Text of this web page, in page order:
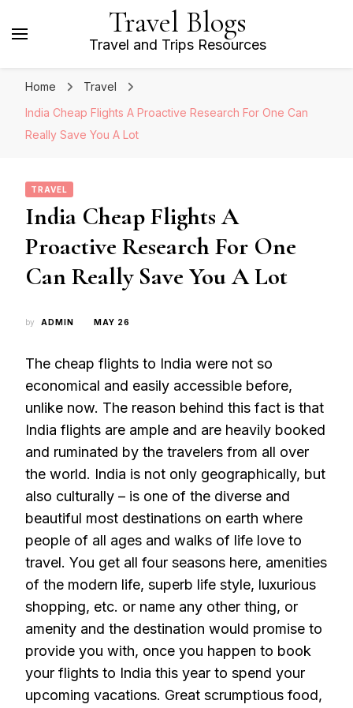
Travel Blogs
Travel and Trips Resources
Home
Travel
India Cheap Flights A Proactive Research For One Can
Really Save You A Lot
TRAVEL
India Cheap Flights A
Proactive Research For One
Can Really Save You A Lot
by ADMIN MAY 26
The cheap flights to India were not so
economical and easily accessible before,
unlike now. The reason behind this fact is that
India flights are ample and are heavily booked
and ruminated by the travelers from all over
the world. India is not only geographically, but
also culturally – is one of the diverse and
beautiful most destinations on earth where
people of all ages and walks of life love to
travel. You get all four seasons here, amenities
of the modern life, superb life style, luxurious
shopping, etc. or name any other thing, or
amenity and the destination would promise to
provide you with, once you happen to book
your flights to India this year to spend your
upcoming vacations. Great scrumptious food,